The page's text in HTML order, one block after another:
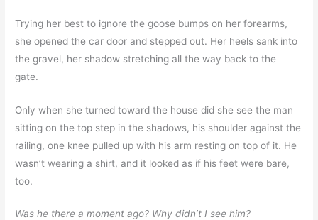
Trying her best to ignore the goose bumps on her forearms,
she opened the car door and stepped out. Her heels sank into
the gravel, her shadow stretching all the way back to the
gate.
Only when she turned toward the house did she see the man
sitting on the top step in the shadows, his shoulder against the
railing, one knee pulled up with his arm resting on top of it. He
wasn’t wearing a shirt, and it looked as if his feet were bare,
too.
Was he there a moment ago? Why didn’t I see him?